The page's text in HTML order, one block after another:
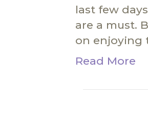
last few
are a must.
on enjoying
Read More